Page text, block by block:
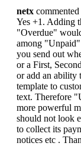
netx
Yes +1. Adding
"Overdue"
among
you send out
or a First,
or add an ability
template to
text. Therefore
more powerful
should not look
to collect its
notices etc .